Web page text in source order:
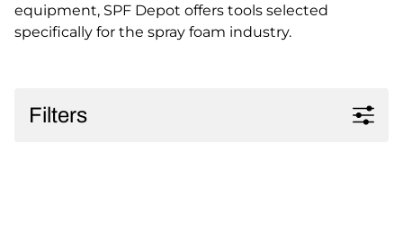
equipment, SPF Depot offers tools selected
specifically for the spray foam industry.
Filters